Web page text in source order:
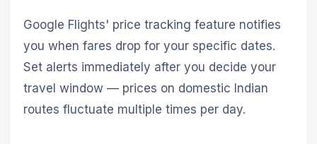
Google Flights' price tracking feature notifies
you when fares drop for your specific dates.
Set alerts immediately after you decide your
travel window — prices on domestic Indian
routes fluctuate multiple times per day.